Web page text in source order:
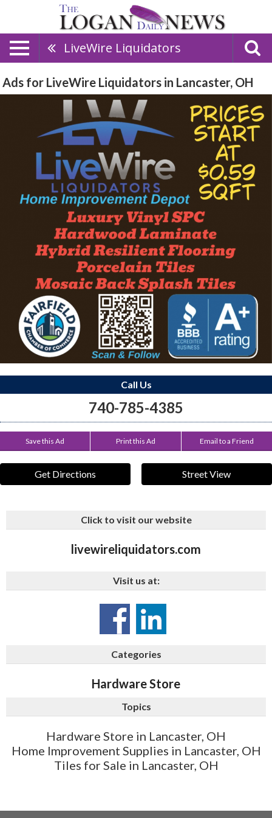
LiveWire Liquidators
Ads for LiveWire Liquidators in Lancaster, OH
Call Us
740-785-4385
Save this Ad Print this Ad Email to a Friend
Get Directions Street View
Click to visit our website
livewireliquidators.com
Visit us at:
Categories
Hardware Store
Topics
Hardware Store in Lancaster, OH
Home Improvement Supplies in Lancaster, OH
Tiles for Sale in Lancaster, OH